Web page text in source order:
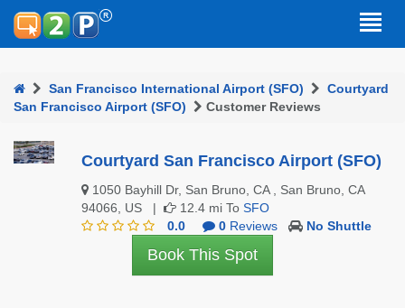
San Francisco International Airport (SFO)
Courtyard
San Francisco Airport (SFO)
Customer Reviews
Courtyard San Francisco Airport (SFO)
1050 Bayhill Dr, San Bruno, CA , San Bruno, CA
94066, US |
12.4 mi To SFO
0.0
0Reviews No Shuttle
Book This Spot